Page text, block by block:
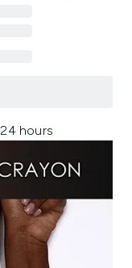
hours